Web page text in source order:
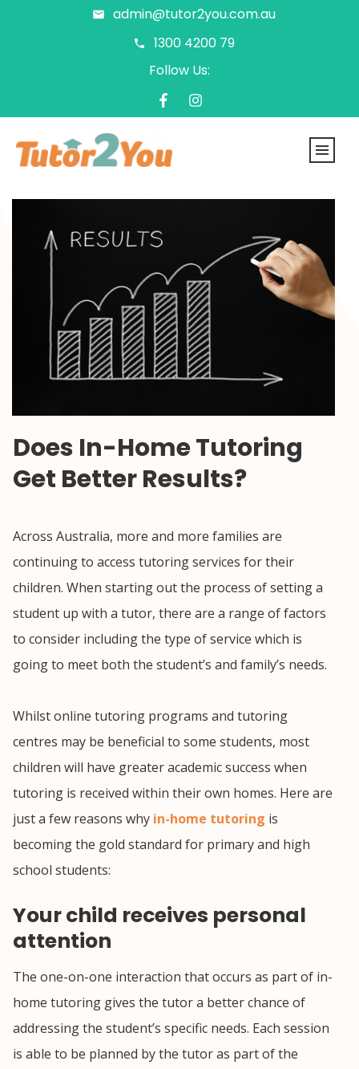
admin@tutor2you.com.au
1300 4200 79
Follow Us:
Does In-Home Tutoring
Get Better Results?
Across Australia, more and more families are
continuing to access tutoring services for their
children. When starting out the process of setting a
student up with a tutor, there are a range of factors
to consider including the type of service which is
going to meet both the student’s and family’s needs.
Whilst online tutoring programs and tutoring
centres may be beneficial to some students, most
children will have greater academic success when
tutoring is received within their own homes. Here are
just a few reasons why in-home tutoring is
becoming the gold standard for primary and high
school students:
Your child receives personal
attention
The one-on-one interaction that occurs as part of in-
home tutoring gives the tutor a better chance of
addressing the student’s specific needs. Each session
is able to be planned by the tutor as part of the